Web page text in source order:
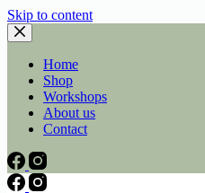
Skip to content
Home
Shop
Workshops
About us
Contact